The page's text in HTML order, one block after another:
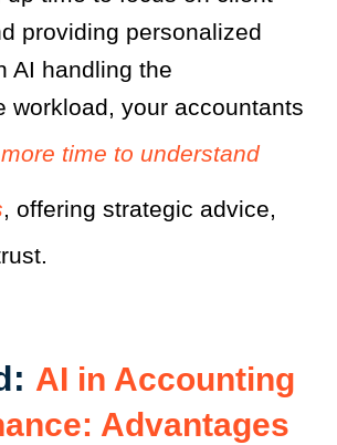
providing personalized
AI handling the
workload, your accountants
more time to understand
, offering strategic advice,
AI in Accounting
Advantages